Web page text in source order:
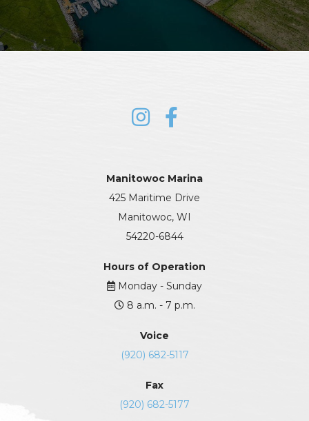
Manitowoc Marina
425 Maritime Drive
Manitowoc, WI
54220-6844
Hours of Operation
Monday - Sunday
8 a.m. - 7 p.m.
Voice
(920) 682-5117
Fax
(920) 682-5177